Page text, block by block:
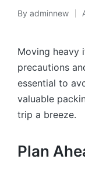
By adminnew
Moving heavy
precautions
essential to
valuable
trip a breeze.
Plan